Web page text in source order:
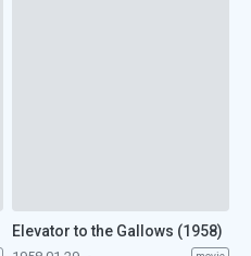
Elevator to the Gallows (1958)